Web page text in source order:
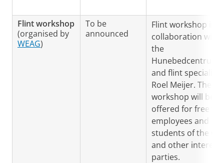
Flint workshop
(organised by
WEAG)
To be
announced
Flint workshop in
collaboration with
the
Hunebedcentrum
and flint specialist,
Roel Meijer. The
workshop will be
offered for free to
employees and
students of the GIA
and other
parties.